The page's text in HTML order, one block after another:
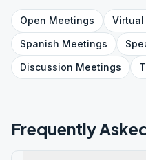
Open Meetings Virtual
Spanish Meetings
Discussion Meetings
Frequently